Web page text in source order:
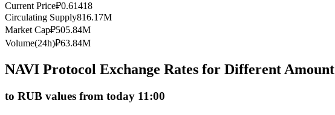
USDC Futures
Futures using USDC as the collateral
Current Price₽0.61418
Circulating Supply816.17M
Market Cap₽505.84M
Volume(24h)₽63.84M
NAVI Protocol Exchange Rates for Different Amount
to RUB values from today 11:00